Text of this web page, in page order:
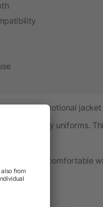
promotional
company uniforms.
your team comfortable